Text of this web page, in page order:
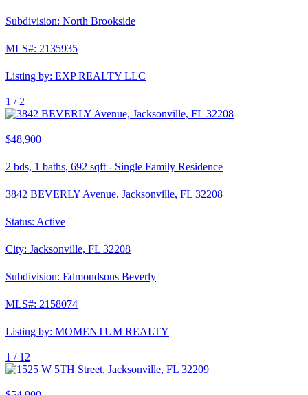
Subdivision: North Brookside
MLS#: 2135935
Listing by: EXP REALTY LLC
1 / 2
$48,900
2 bds, 1 baths, 692 sqft - Single Family Residence
3842 BEVERLY Avenue, Jacksonville, FL 32208
Status: Active
City: Jacksonville, FL 32208
Subdivision: Edmondsons Beverly
MLS#: 2158074
Listing by: MOMENTUM REALTY
1 / 12